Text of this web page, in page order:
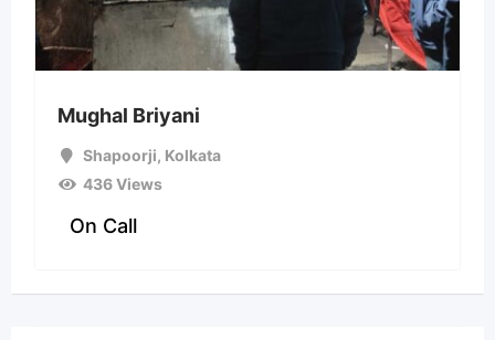
Mughal Briyani
Shapoorji, Kolkata
436 Views
On Call